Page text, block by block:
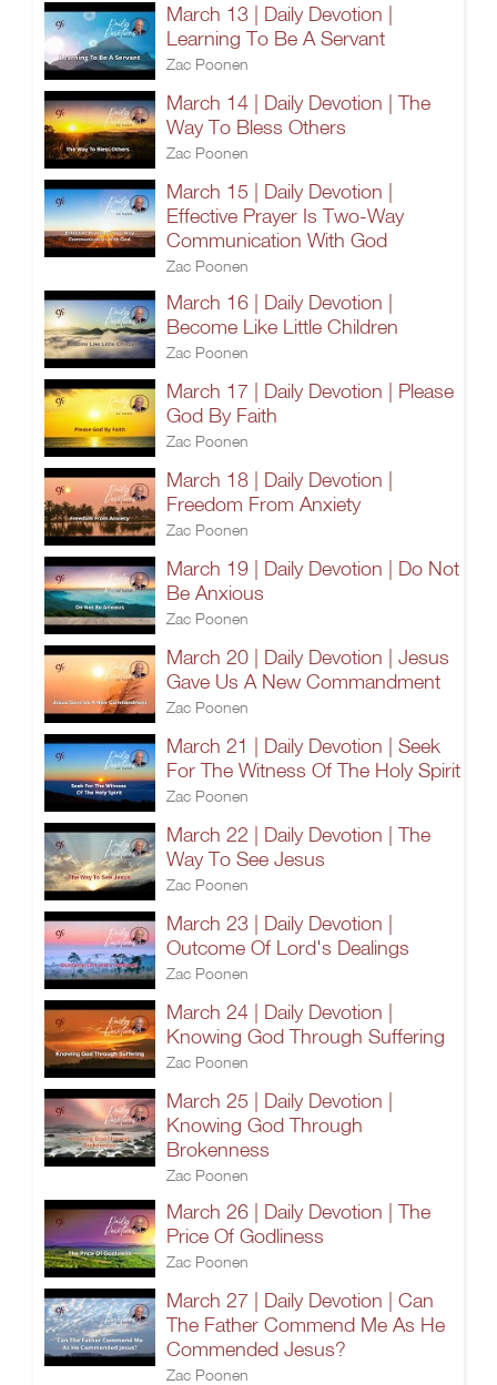
March 13 | Daily Devotion |
Learning To Be A Servant
Zac Poonen
March 14 | Daily Devotion | The
Way To Bless Others
Zac Poonen
March 15 | Daily Devotion |
Effective Prayer Is Two-Way
Communication With God
Zac Poonen
March 16 | Daily Devotion |
Become Like Little Children
Zac Poonen
March 17 | Daily Devotion | Please
God By Faith
Zac Poonen
March 18 | Daily Devotion |
Freedom From Anxiety
Zac Poonen
March 19 | Daily Devotion | Do Not
Be Anxious
Zac Poonen
March 20 | Daily Devotion | Jesus
Gave Us A New Commandment
Zac Poonen
March 21 | Daily Devotion | Seek
For The Witness Of The Holy Spirit
Zac Poonen
March 22 | Daily Devotion | The
Way To See Jesus
Zac Poonen
March 23 | Daily Devotion |
Outcome Of Lord's Dealings
Zac Poonen
March 24 | Daily Devotion |
Knowing God Through Suffering
Zac Poonen
March 25 | Daily Devotion |
Knowing God Through
Brokenness
Zac Poonen
March 26 | Daily Devotion | The
Price Of Godliness
Zac Poonen
March 27 | Daily Devotion | Can
The Father Commend Me As He
Commended Jesus?
Zac Poonen